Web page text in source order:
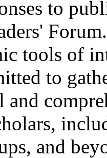
to
tools of
to
and
and